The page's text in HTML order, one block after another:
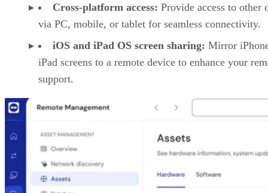
Cross-platform access: Provide access to other
via PC, mobile, or tablet for seamless connectivity.
iOS and iPad OS screen sharing: Mirror
iPad screens to a remote device to enhance your
support.